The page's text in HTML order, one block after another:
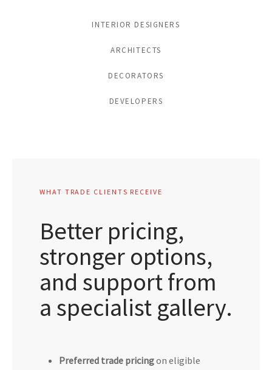
INTERIOR DESIGNERS
ARCHITECTS
DECORATORS
DEVELOPERS
WHAT TRADE CLIENTS RECEIVE
Better pricing,
stronger options,
and support from
a specialist gallery.
Preferred trade pricingon eligible